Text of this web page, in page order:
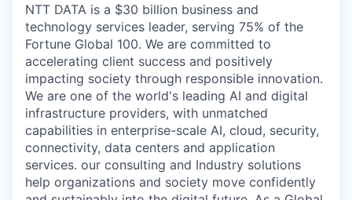
NTT DATA is a $30 billion business and
technology services leader, serving 75% of the
Fortune Global 100. We are committed to
accelerating client success and positively
impacting society through responsible innovation.
We are one of the world's leading AI and digital
infrastructure providers, with unmatched
capabilities in enterprise-scale AI, cloud, security,
connectivity, data centers and application
services. our consulting and Industry solutions
help organizations and society move confidently